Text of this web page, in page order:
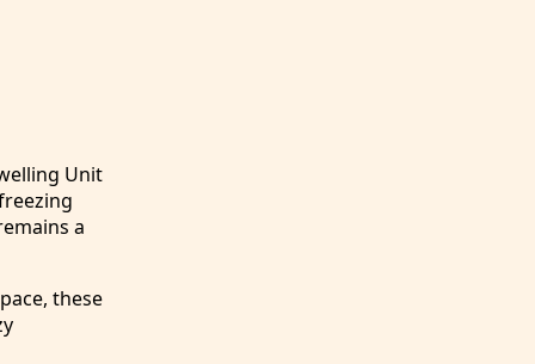
Unit
a
these